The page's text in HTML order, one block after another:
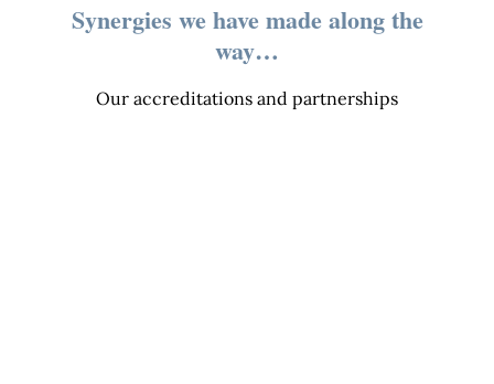
Synergies we have made along the
way…
Our accreditations and partnerships